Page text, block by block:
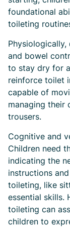
foundational
toileting
and bowel
to stay dry for
reinforce toilet
capable of
managing their
trousers.
Cognitive and
Children need
indicating the
instructions
toileting, like
essential skills.
toileting can
children to